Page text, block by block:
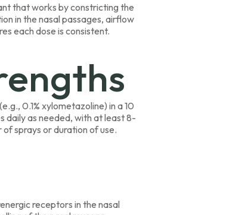
that works by constricting the
in the nasal passages, airflow
each dose is consistent.
0.1% xylometazoline) in a 10
daily as needed, with at least 8-
sprays or duration of use.
receptors in the nasal